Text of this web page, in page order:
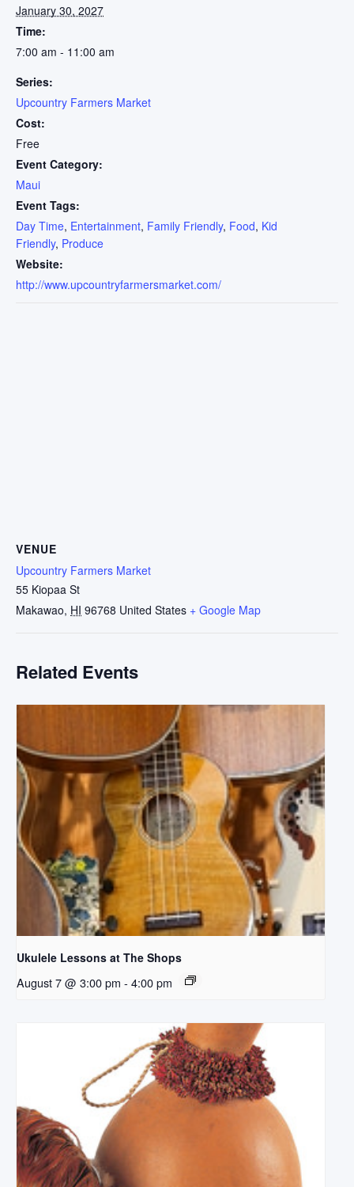
January 30, 2027
Time:
7:00 am - 11:00 am
Series:
Upcountry Farmers Market
Cost:
Free
Event Category:
Maui
Event Tags:
Day Time, Entertainment, Family Friendly, Food, Kid
Friendly, Produce
Website:
http://www.upcountryfarmersmarket.com/
VENUE
Upcountry Farmers Market
55 Kiopaa St
Makawao, HI 96768 United States + Google Map
Related Events
Ukulele Lessons at The Shops
August 7 @ 3:00 pm - 4:00 pm